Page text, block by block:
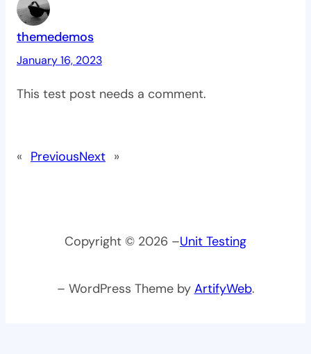
themedemos
January 16, 2023
This test post needs a comment.
« PreviousNext »
Copyright © 2026 –Unit Testing
– WordPress Theme by ArtifyWeb.